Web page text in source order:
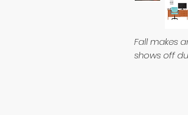
Fall makes
shows off